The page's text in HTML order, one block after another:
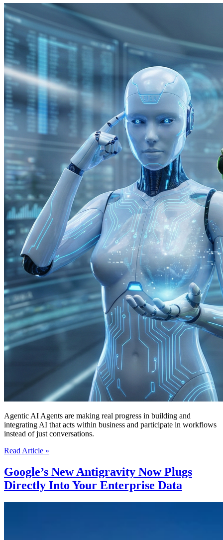
To
The
Google
Cloud
Marketplace
Agentic AI Agents are making real progress in building and
integrating AI that acts within business and participate in workflows
instead of just conversations.
AI’s
AI
Agents
Now
Real-
Read Article »
Google’s New Antigravity Now Plugs
Directly Into Your Enterprise Data